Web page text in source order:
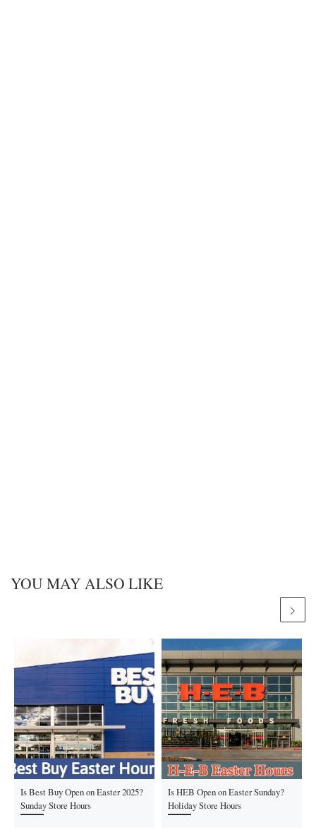
YOU MAY ALSO LIKE
Is Best Buy Open on Easter 2025?
Sunday Store Hours
Is HEB Open on Easter Sunday?
Holiday Store Hours